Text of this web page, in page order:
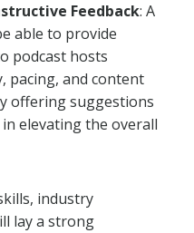
Feedback: A
able to provide
podcast hosts
pacing, and content
offering suggestions
elevating the overall
industry
lay a strong